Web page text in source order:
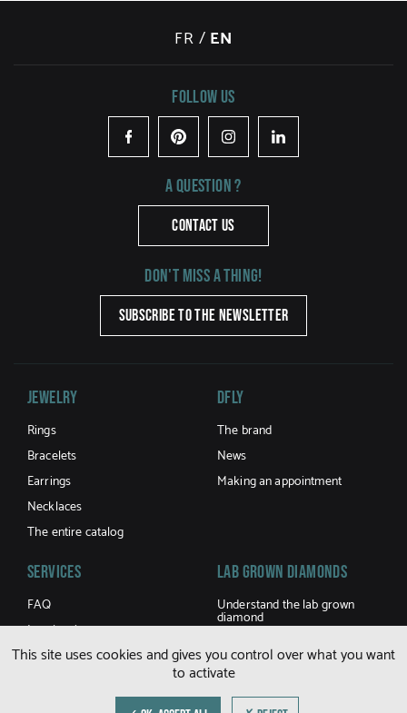
FR EN
/
Follow us
FacebookPinterestInstagramLinkedIn
A question ?
CONTACT US
Don't miss a thing!
SUBSCRIBE TO THE NEWSLETTER
Jewelry
Rings
Bracelets
Earrings
Necklaces
The entire catalog
DFLY
The brand
News
Making an appointment
Services
FAQ
Jewel caring
Terms and Conditions of sale
LAB GROWN DIAMONDS
Understand the lab grown
diamond
Buy a lab grown diamond
This site uses cookies and gives you control over what you want
to activate